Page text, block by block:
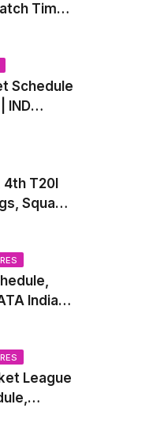
Time
Squads
Squad,
Captain
Schedule
IND
ODI,
Table
4th T20I
Squad,
Captain,
vs
2026
Time,Indian
2027
&
List,
League
2026